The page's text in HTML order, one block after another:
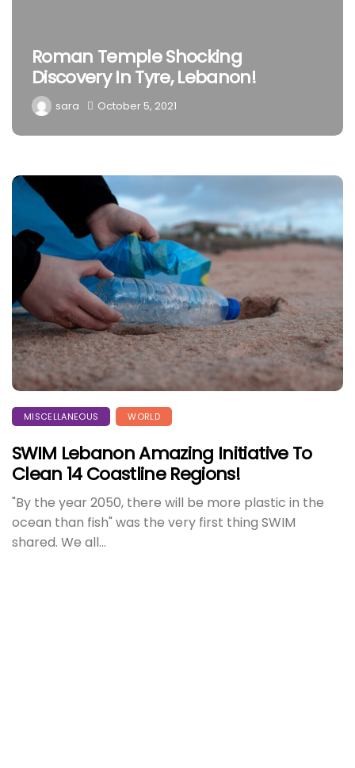
Roman Temple Shocking
Discovery In Tyre, Lebanon!
sara October 5, 2021
MISCELLANEOUS WORLD
SWIM Lebanon Amazing Initiative To
Clean 14 Coastline Regions!
"By the year 2050, there will be more plastic in the
ocean than fish" was the very first thing SWIM
shared. We all...